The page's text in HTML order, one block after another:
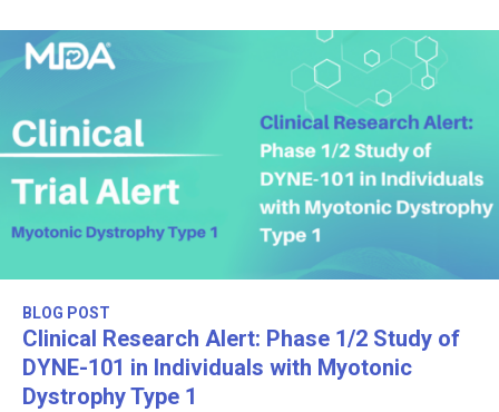
BLOG POST
Clinical Research Alert: Phase 1/2 Study of
DYNE-101 in Individuals with Myotonic
Dystrophy Type 1